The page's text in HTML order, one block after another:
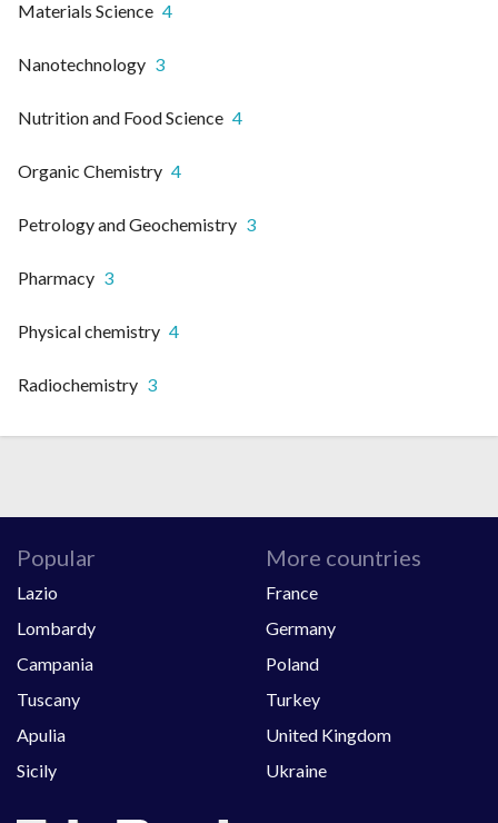
Materials Science 4
Nanotechnology 3
Nutrition and Food Science 4
Organic Chemistry 4
Petrology and Geochemistry 3
Pharmacy 3
Physical chemistry 4
Radiochemistry 3
Popular
Lazio
Lombardy
Campania
Tuscany
Apulia
Sicily
More countries
France
Germany
Poland
Turkey
United Kingdom
Ukraine